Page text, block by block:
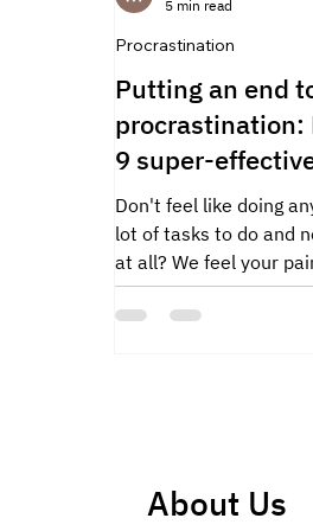
Putting an end
procrastination:
9 super-
strategies!
Don't feel like doing
lot of tasks to do and
at all? We feel your
proven that...
Procrastination
5 min read
About Us